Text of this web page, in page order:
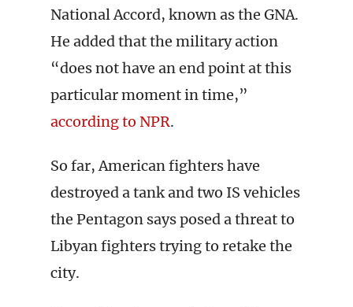
National Accord, known as the GNA.
He added that the military action
“does not have an end point at this
particular moment in time,”
according to NPR.
So far, American fighters have
destroyed a tank and two IS vehicles
the Pentagon says posed a threat to
Libyan fighters trying to retake the
city.